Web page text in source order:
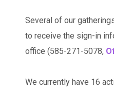
Several of our
to receive the sign-in
office (585-271-5078,
We currently have 16